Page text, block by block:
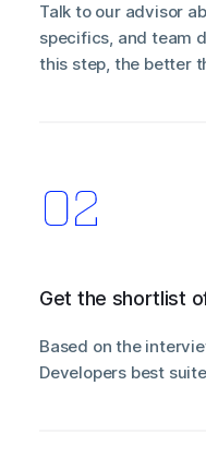
Talk to our advisor
specifics, and team
this step, the better
Get the shortlist
Based on the
Developers best